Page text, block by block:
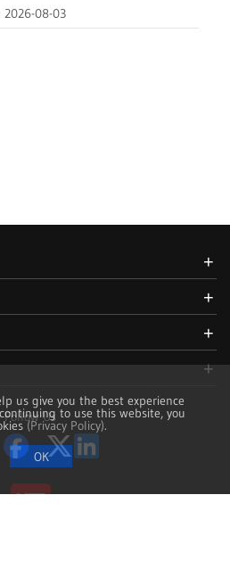
2026-08-03
+
+
+
+
Follow Us
FacebookTwitterLinkedIn
us give you the best experience
to use this website, you
(Privacy Policy).